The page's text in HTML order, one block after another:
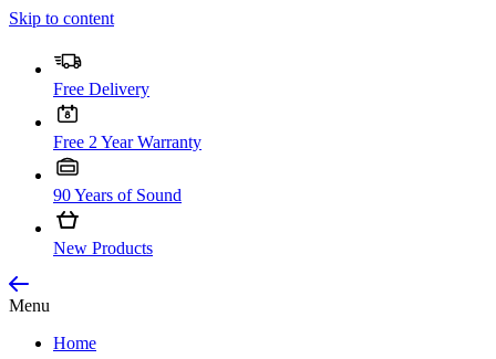
Skip to content
Free Delivery
Free 2 Year Warranty
90 Years of Sound
New Products
Menu
Home